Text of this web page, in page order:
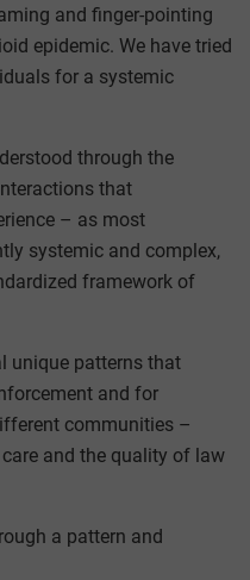
and finger-pointing
epidemic. We have tried
for a systemic
through the
that
– as most
systemic and complex,
framework of
unique patterns that
and for
communities –
and the quality of law
a pattern and